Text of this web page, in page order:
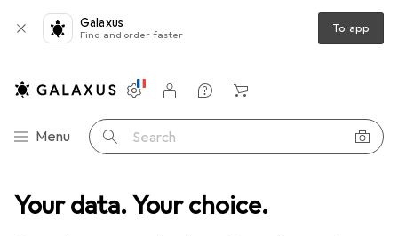
Your data. Your choice.
Galaxus
Find and order faster To app
Category Navigation
Menu Search
Settings
Customer account
Comparison lists
Watch lists
Cart
Best selling Towels from